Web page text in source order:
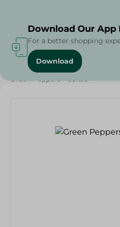
Home / Vegetables /
Green Peppers Packed
Download Our App
For a better shopping
Download